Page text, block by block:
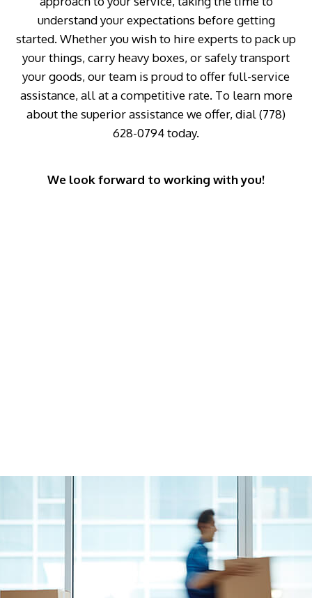
understand your expectations before getting
started. Whether you wish to hire experts to pack up
your things, carry heavy boxes, or safely transport
your goods, our team is proud to offer full-service
assistance, all at a competitive rate. To learn more
about the superior assistance we offer, dial (778)
628-0794 today.
We look forward to working with you!